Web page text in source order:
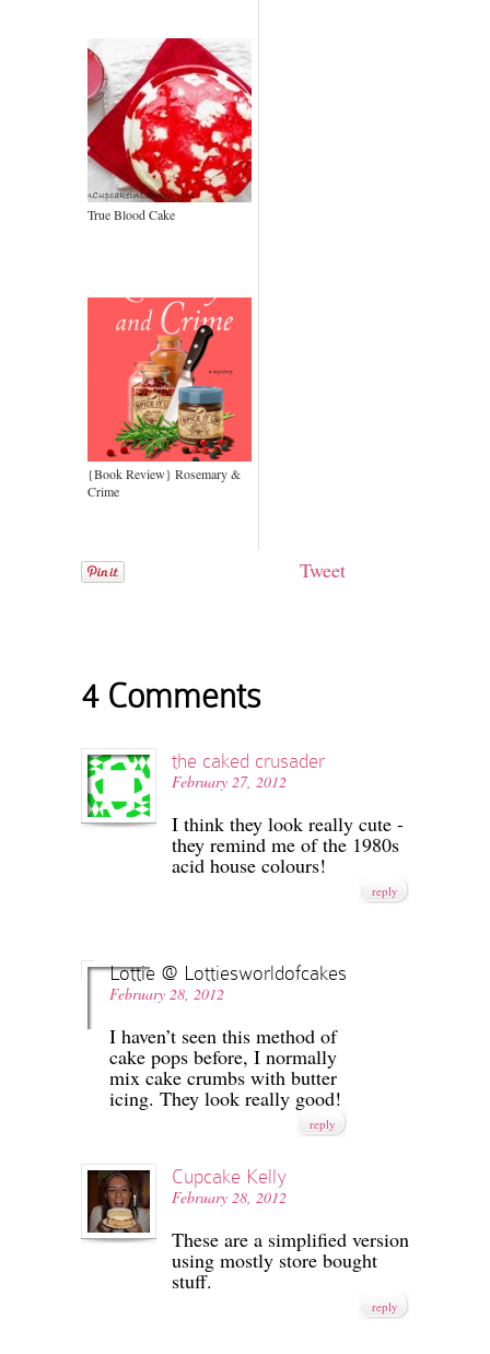
True Blood Cake
{Book Review} Rosemary &
Crime
Tweet
4 Comments
the caked crusader
February 27, 2012
I think they look really cute -
they remind me of the 1980s
acid house colours!
reply
Lottie @ Lottiesworldofcakes
February 28, 2012
I haven’t seen this method of
cake pops before, I normally
mix cake crumbs with butter
icing. They look really good!
reply
Cupcake Kelly
February 28, 2012
These are a simplified version
using mostly store bought
stuff.
reply